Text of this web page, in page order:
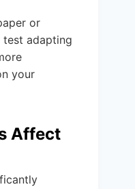
or
adapting
your
Affect